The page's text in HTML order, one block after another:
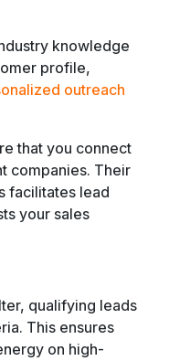
knowledge
profile,
outreach
that you connect
companies. Their
facilitates lead
your sales
qualifying leads
This ensures
on high-